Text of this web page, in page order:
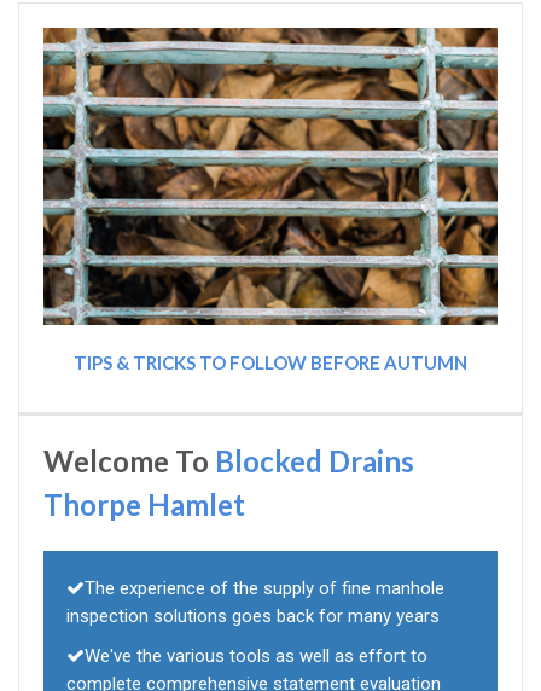
TIPS & TRICKS TO FOLLOW BEFORE AUTUMN
Welcome To Blocked Drains
Thorpe Hamlet
The experience of the supply of fine manhole
inspection solutions goes back for many years
We've the various tools as well as effort to
complete comprehensive statement evaluation